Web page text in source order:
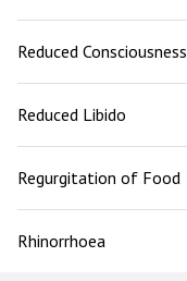
Reduced Consciousness
Reduced Libido
Regurgitation of Food
Rhinorrhoea